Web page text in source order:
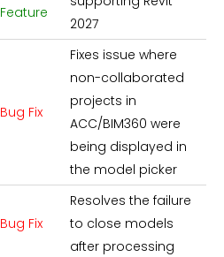
Feature
2027
Bug Fix
Fixes issue where
non-collaborated
projects in
ACC/BIM360 were
being displayed in
the model picker
Bug Fix
Resolves the failure
to close models
after processing